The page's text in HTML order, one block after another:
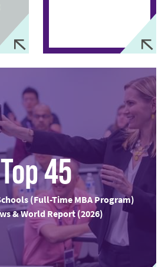
Top 45
(Full-Time MBA Program)
& World Report (2026)